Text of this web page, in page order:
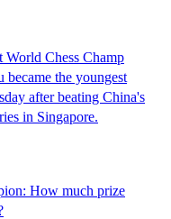
World Chess Champ
the youngest
after beating China's
in Singapore.
How much prize